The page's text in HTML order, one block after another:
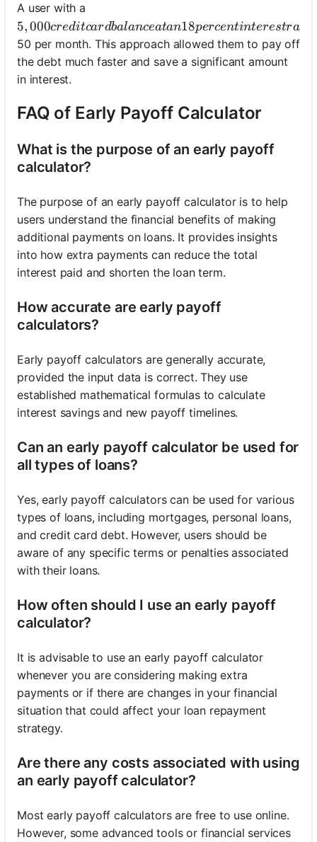
A user with a
5,000 credit card balance at an 18 percent interest
5,000creditcardbalanceatan18percentinterestrat
50 per month. This approach allowed them to pay off
the debt much faster and save a significant amount
in interest.
FAQ of Early Payoff Calculator
What is the purpose of an early payoff
calculator?
The purpose of an early payoff calculator is to help
users understand the financial benefits of making
additional payments on loans. It provides insights
into how extra payments can reduce the total
interest paid and shorten the loan term.
How accurate are early payoff
calculators?
Early payoff calculators are generally accurate,
provided the input data is correct. They use
established mathematical formulas to calculate
interest savings and new payoff timelines.
Can an early payoff calculator be used for
all types of loans?
Yes, early payoff calculators can be used for various
types of loans, including mortgages, personal loans,
and credit card debt. However, users should be
aware of any specific terms or penalties associated
with their loans.
How often should I use an early payoff
calculator?
It is advisable to use an early payoff calculator
whenever you are considering making extra
payments or if there are changes in your financial
situation that could affect your loan repayment
strategy.
Are there any costs associated with using
an early payoff calculator?
Most early payoff calculators are free to use online.
However, some advanced tools or financial services